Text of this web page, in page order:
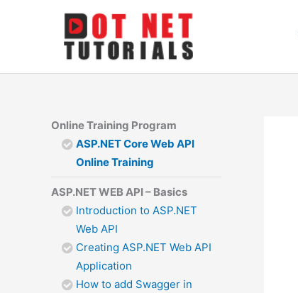
Online Training Program
ASP.NET Core Web API
Online Training
ASP.NET WEB API – Basics
Introduction to ASP.NET
Web API
Creating ASP.NET Web API
Application
How to add Swagger in